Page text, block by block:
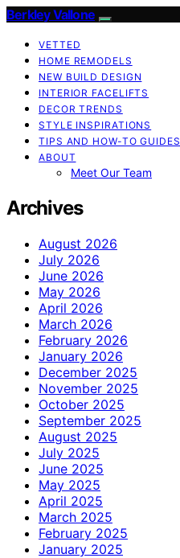
Berkley Vallone
VETTED
HOME REMODELS
NEW BUILD DESIGN
INTERIOR FACELIFTS
DECOR TRENDS
STYLE INSPIRATIONS
TIPS AND HOW-TO GUIDES
ABOUT
Meet Our Team
Archives
August 2026
July 2026
June 2026
May 2026
April 2026
March 2026
February 2026
January 2026
December 2025
November 2025
October 2025
September 2025
August 2025
July 2025
June 2025
May 2025
April 2025
March 2025
February 2025
January 2025